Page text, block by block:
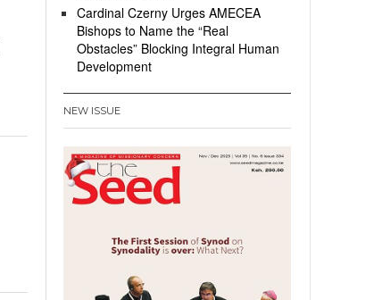
Cardinal Czerny Urges AMECEA
Bishops to Name the “Real
Obstacles” Blocking Integral Human
Development
NEW ISSUE